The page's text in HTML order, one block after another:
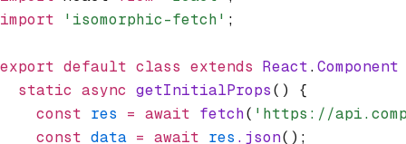
import 'isomorphic-fetch' ;
export default class extends React.Component
  static
async getInitialProps() {
    const
res = await fetch( 'https://
    const
data = await res .json();